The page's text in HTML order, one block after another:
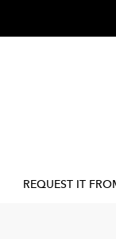
REQUEST IT